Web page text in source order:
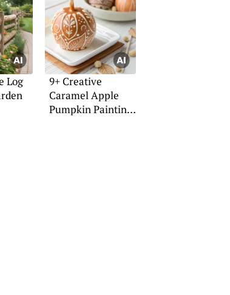
Log
9+ Creative
Caramel Apple
Pumpkin Painting